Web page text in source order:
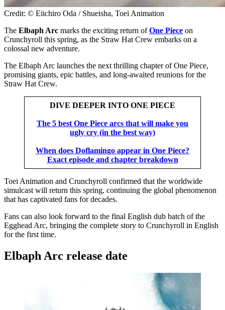
Credit: © Eiichiro Oda / Shueisha, Toei Animation
The Elbaph Arc marks the exciting return ofOne Piece on
Crunchyroll this spring, as the Straw Hat Crew embarks on a
colossal new adventure.
The Elbaph Arc launches the next thrilling chapter of One Piece,
promising giants, epic battles, and long-awaited reunions for the
Straw Hat Crew.
DIVE DEEPER INTO ONE PIECE
The 5 best One Piece arcs that will make you
ugly cry (in the best way)
When does Doflamingo appear in One Piece?
Exact episode and chapter breakdown
Toei Animation and Crunchyroll confirmed that the worldwide
simulcast will return this spring, continuing the global phenomenon
that has captivated fans for decades.
Fans can also look forward to the final English dub batch of the
Egghead Arc, bringing the complete story to Crunchyroll in English
for the first time.
Elbaph Arc release date